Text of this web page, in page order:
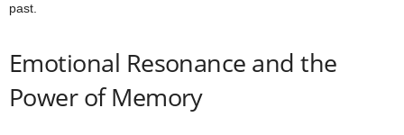
past.
Emotional Resonance and the
Power of Memory